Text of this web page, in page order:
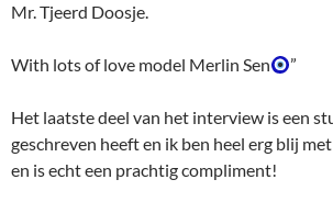
Mr. Tjeerd Doosje.
With lots of love model Merlin Sen ”
Het laatste deel van het interview is een
geschreven heeft en ik ben heel erg blij
en is echt een prachtig compliment!